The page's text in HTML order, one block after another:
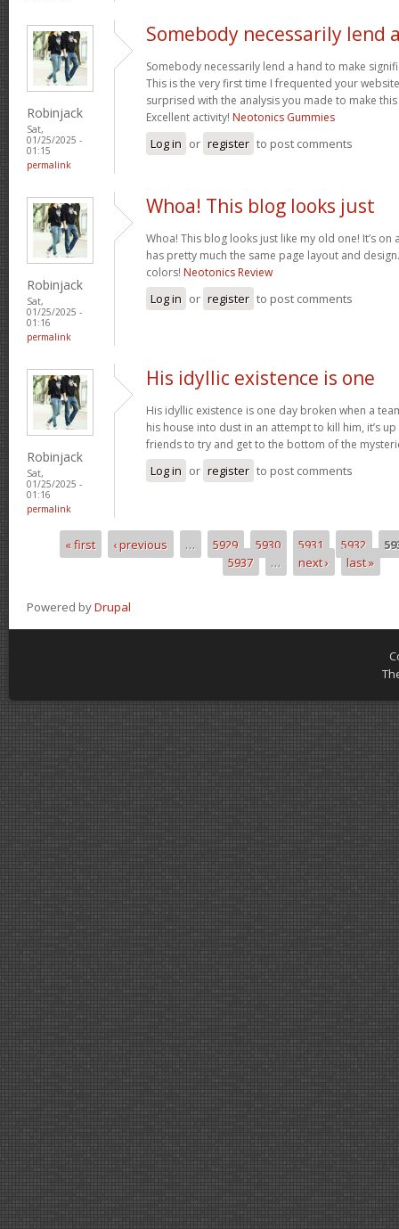
Robinjack
Sat,
01/25/2025 -
01:15
permalink
Somebody necessarily lend
Somebody necessarily lend a hand to make
This is the very first time I frequented your
surprised with the analysis you made to make
Excellent activity! Neotonics Gummies
Log in or register to post comments
Robinjack
Sat,
01/25/2025 -
01:16
permalink
Whoa! This blog looks just
Whoa! This blog looks just like my old one! It’s
has pretty much the same page layout and
colors! Neotonics Review
Log in or register to post comments
Robinjack
Sat,
01/25/2025 -
01:16
permalink
His idyllic existence is one
His idyllic existence is one day broken when a
his house into dust in an attempt to kill him, it’s
friends to try and get to the bottom of the
Log in or register to post comments
Pages« first ‹ previous … 5929 5930 5931 5932
5937
… next › last »
Powered byDrupal